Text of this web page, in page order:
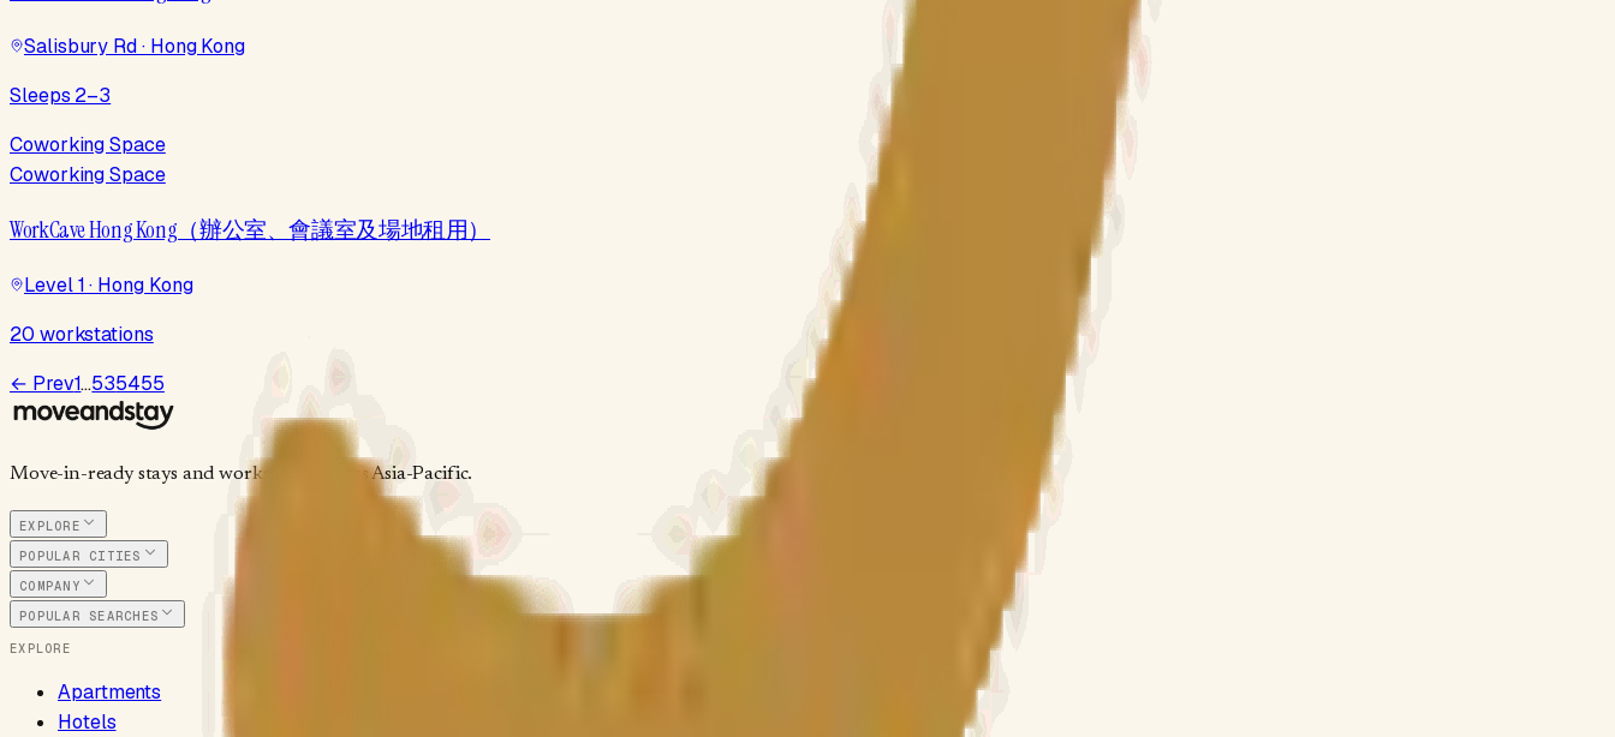
Salisbury Rd · Hong Kong
Sleeps 2–3
Coworking Space
Coworking Space
WorkCave Hong Kong（辦公室、會議室及場地租用）
Level 1 · Hong Kong
20 workstations
← Prev1…535455
Move-in-ready stays and workspaces across Asia-Pacific.
EXPLORE
POPULAR CITIES
COMPANY
POPULAR SEARCHES
EXPLORE
Apartments
Hotels